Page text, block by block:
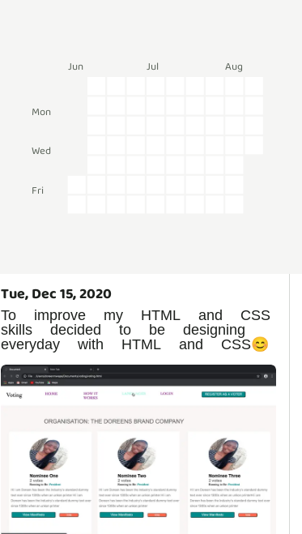
Jun Jul Aug
Mon
Wed
Fri
Tue, Dec 15, 2020
To improve my HTML and CSS
skills decided to be designing
everyday with HTML and CSS😊